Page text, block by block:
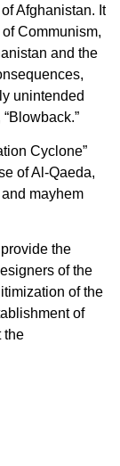
Afghanistan. It
Communism,
and the
unintended
Cyclone”
of Al-Qaeda,
mayhem
the
of the
of the
of
the